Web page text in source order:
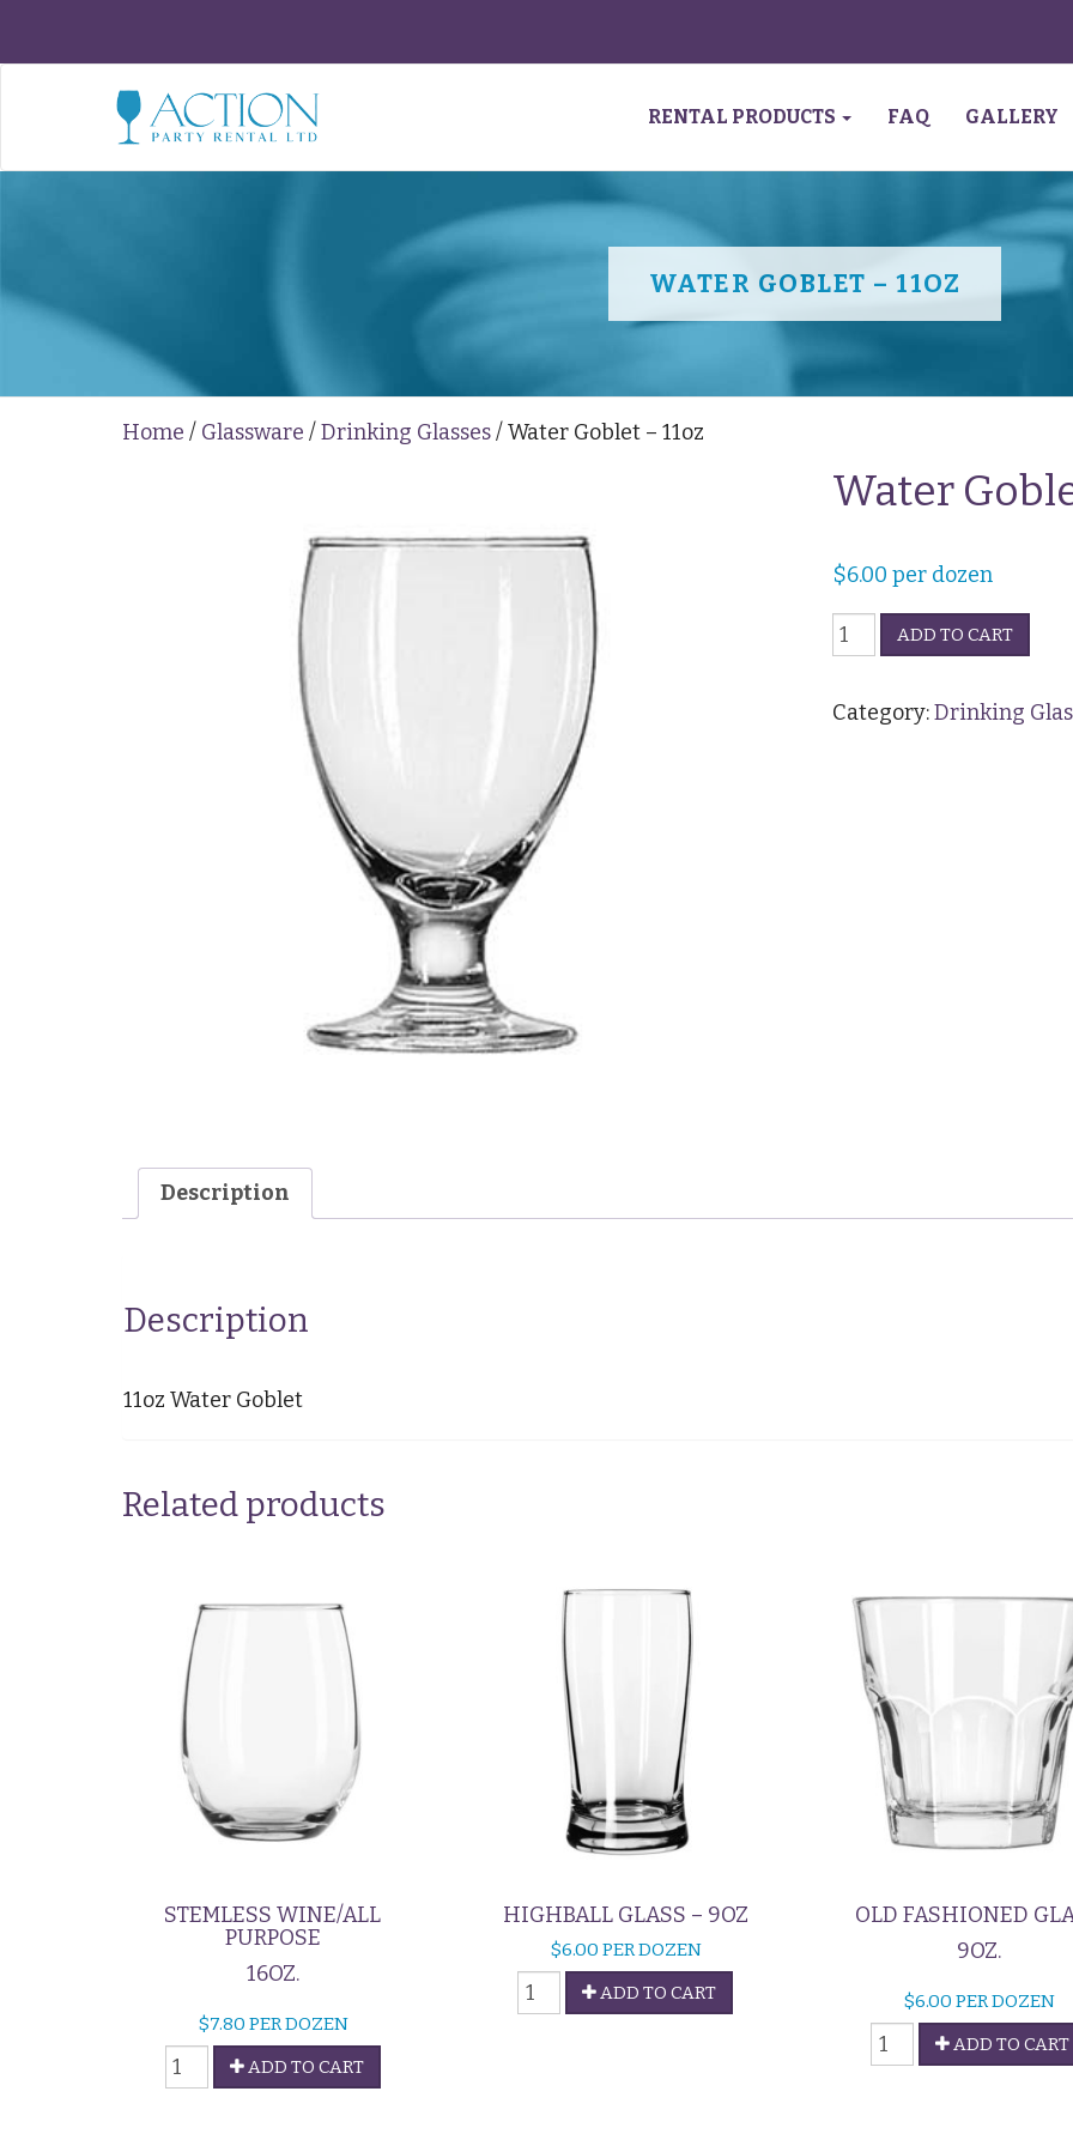
RENTAL PRODUCTS FAQ GALLERY
WATER GOBLET – 11OZ
Home / Glassware / Drinking Glasses/ Water Goblet – 11oz
Water
$6.00 per dozen
Water
Goblet
11oz
ADD TO CART
Category:Drinking
Description
Description
11oz Water Goblet
Related products
STEMLESS WINE/ALL
PURPOSE
16OZ.
$7.80 PER DOZEN
Stemless
Wine/All
ADD TO CART
HIGHBALL GLASS – 9OZ
$6.00 PER DOZEN
Highball
Glass
ADD TO CART
OLD FASHIONED
9OZ.
$6.00 PER DOZEN
Old
Fashioned
ADD TO CART